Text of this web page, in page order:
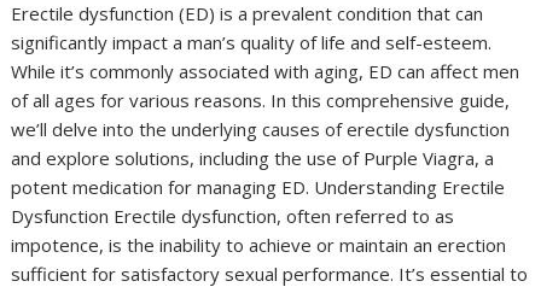
Erectile dysfunction (ED) is a prevalent condition that can
significantly impact a man’s quality of life and self-esteem.
While it’s commonly associated with aging, ED can affect men
of all ages for various reasons. In this comprehensive guide,
we’ll delve into the underlying causes of erectile dysfunction
and explore solutions, including the use of Purple Viagra, a
potent medication for managing ED. Understanding Erectile
Dysfunction Erectile dysfunction, often referred to as
impotence, is the inability to achieve or maintain an erection
sufficient for satisfactory sexual performance. It’s essential to